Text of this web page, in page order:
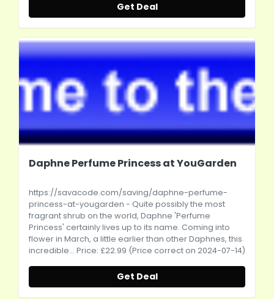
Get Deal
Daphne Perfume Princess at YouGarden
https://savacode.com/saving/daphne-perfume-
princess-at-yougarden - Quite possibly the most
fragrant shrub on the world, Daphne 'Perfume
Princess' certainly lives up to its name. Coming into
flower in March, a little earlier than other Daphnes, this
incredible... Price: £22.99 (Price correct on 2024-07-14)
Get Deal